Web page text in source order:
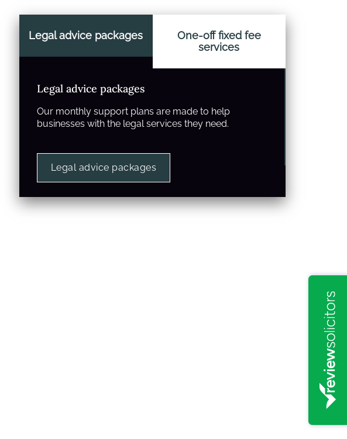
Legal advice packages
One-off fixed fee
services
Legal advice packages
Our monthly support plans are made to help
businesses with the legal services they need.
Legal advice packages